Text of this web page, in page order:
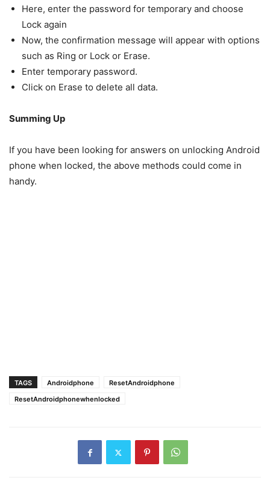
Here, enter the password for temporary and choose
Lock again
Now, the confirmation message will appear with options
such as Ring or Lock or Erase.
Enter temporary password.
Click on Erase to delete all data.
Summing Up
If you have been looking for answers on unlocking Android
phone when locked, the above methods could come in
handy.
TAGS Androidphone
ResetAndroidphone
ResetAndroidphonewhenlocked